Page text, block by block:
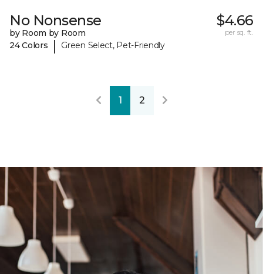
No Nonsense
by Room by Room
24 Colors
| Green Select, Pet-Friendly
$4.66
per sq. ft.
1 2